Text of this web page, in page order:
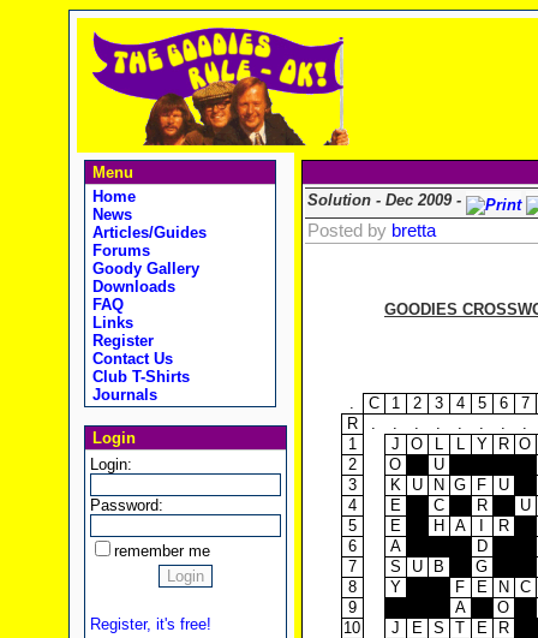
Menu
Home
News
Articles/Guides
Forums
Goody Gallery
Downloads
FAQ
Links
Register
Contact Us
Club T-Shirts
Journals
Login
Login:
Password:
remember me
Register, it's free!
Solution - Dec 2009 -
Posted by bretta
GOODIES
. C 1 2 3 4 5 6
7
R
. . . . . . .
.
1
J O L L Y R O
2
O
U
3
K U N G F
U
4
E C R
U
5
E H A
R
6
A
D
7
S U B
G
8
Y F E N
C
9
A
O
10
J E S T E
R